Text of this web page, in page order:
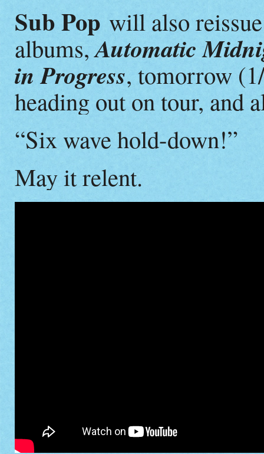
Sub Pop will also
albums,Automatic
in Progress, tomorrow
heading out on tour, and
“Six wave hold-down!”
May it relent.